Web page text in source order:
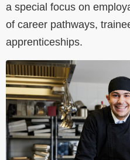
a special focus on
of career pathways,
apprenticeships.